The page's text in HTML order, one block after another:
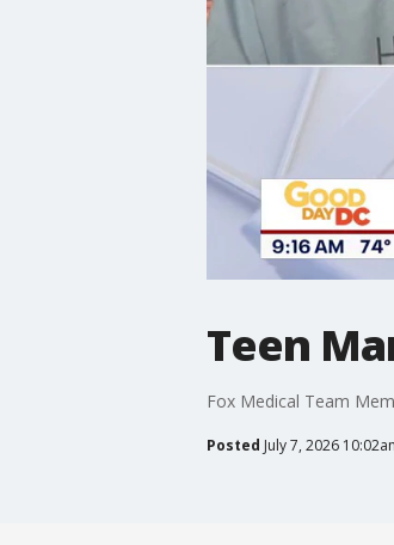
Teen
Fox Medical Team
Posted July 7, 2026